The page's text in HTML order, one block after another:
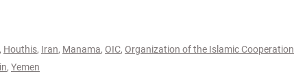
, Houthis, Iran, Manama, OIC, Organization of the Islamic Cooperation
, Yemen